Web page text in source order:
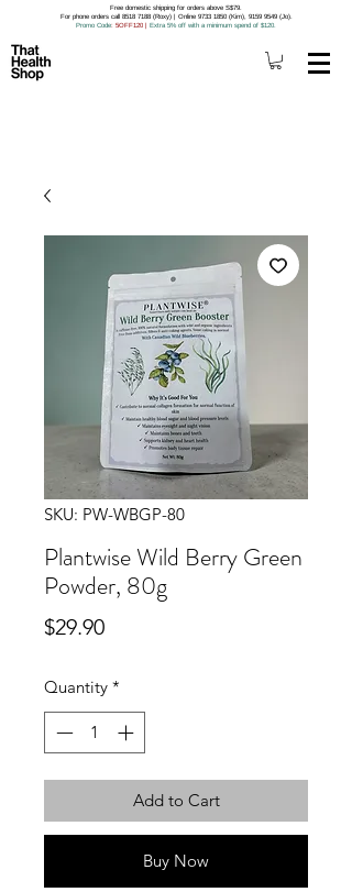
Free domestic shipping for orders above S$79.
For phone orders call 8518 7188 (Roxy) | Online 9733 1850 (Kim), 9159 9549 (Jo).
Promo Code: 5OFF120 | Extra 5% off with a minimum spend of $120.
SKU: PW-WBGP-80
Plantwise Wild Berry Green
Powder, 80g
$29.90Price
Quantity *
Add to Cart
Buy Now